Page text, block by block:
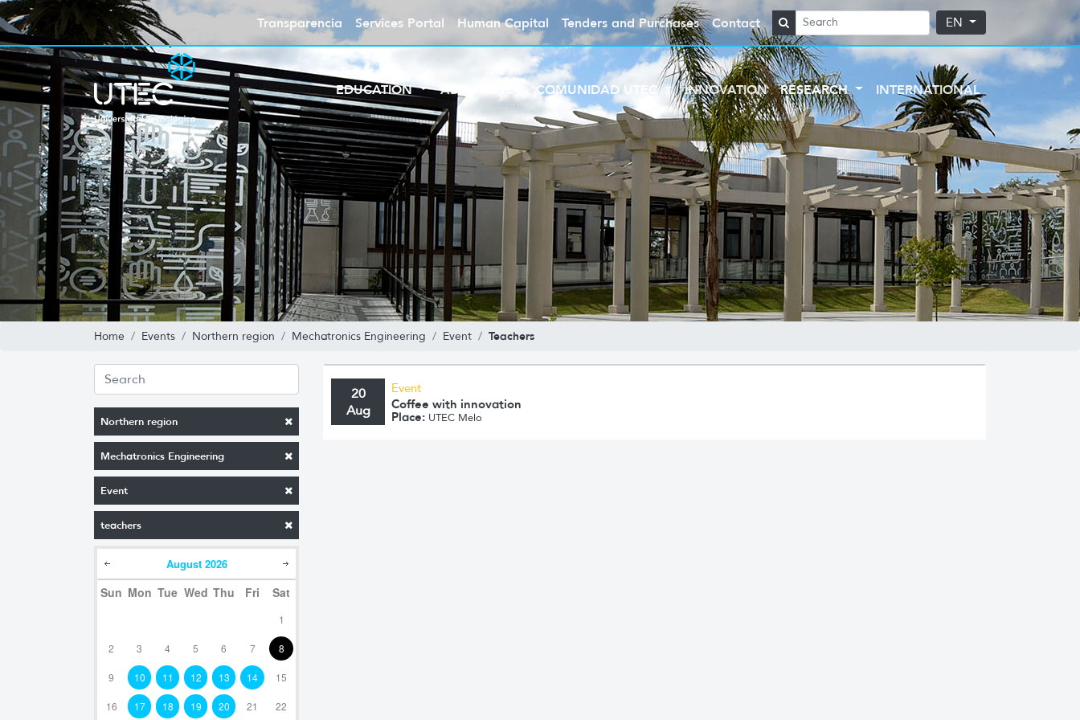
Transparencia Services Portal Human Capital Tenders and Purchases Contact EN
EDUCATION ABOUT UTEC COMUNIDAD UTEC INNOVATION RESEARCH INTERNATIONAL
Home Events Northern region Mechatronics Engineering Event Teachers
Northern region
Mechatronics Engineering
Event
teachers
August 2026
Sun Mon Tue Wed Thu Fri Sat
1
2 3 4 5 6 7 8
9 10 11 12 13 14 15
16 17 18 19 20 21 22
20
Aug
Event
Coffee with innovation
Place: UTEC Melo